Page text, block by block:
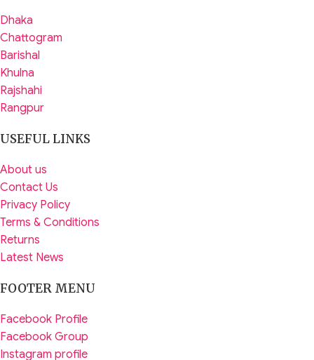
Dhaka
Chattogram
Barishal
Khulna
Rajshahi
Rangpur
USEFUL LINKS
About us
Contact Us
Privacy Policy
Terms & Conditions
Returns
Latest News
FOOTER MENU
Facebook Profile
Facebook Group
Instagram profile